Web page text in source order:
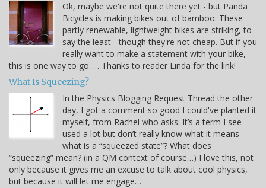
Ok, maybe we're not quite there yet - but Panda
Bicycles is making bikes out of bamboo. These
partly renewable, lightweight bikes are striking, to
say the least - though they're not cheap. But if you
really want to make a statement with your bike,
this is one way to go. . . Thanks to reader Linda for the link!
What Is Squeezing?
In the Physics Blogging Request Thread the other
day, I got a comment so good I could've planted it
myself, from Rachel who asks: It’s a term I see
used a lot but don’t really know what it means –
what is a “squeezed state”? What does
“squeezing” mean? (in a QM context of course…) I love this, not
only because it gives me an excuse to talk about cool physics,
but because it will let me engage…